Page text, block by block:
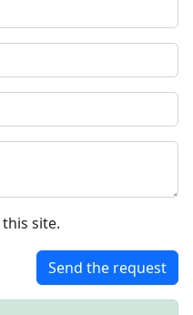
site.
Send the request